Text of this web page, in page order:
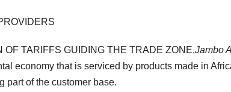
OF TARIFFS GUIDING THE TRADE ZONE,Jambo
economy that is serviced by products made in
part of the customer base.